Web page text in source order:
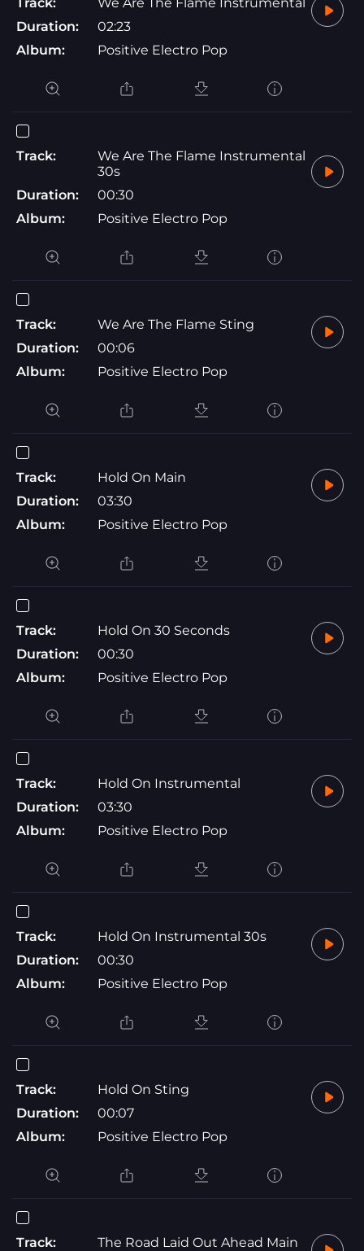
Duration:
02:23
Album:
Positive Electro Pop
Track:
We Are The Flame Instrumental
30s
Duration:
00:30
Album:
Positive Electro Pop
Track:
We Are The Flame Sting
Duration:
00:06
Album:
Positive Electro Pop
Track:
Hold On Main
Duration:
03:30
Album:
Positive Electro Pop
Track:
Hold On 30 Seconds
Duration:
00:30
Album:
Positive Electro Pop
Track:
Hold On Instrumental
Duration:
03:30
Album:
Positive Electro Pop
Track:
Hold On Instrumental 30s
Duration:
00:30
Album:
Positive Electro Pop
Track:
Hold On Sting
Duration:
00:07
Album:
Positive Electro Pop
Track:
The Road Laid Out Ahead Main